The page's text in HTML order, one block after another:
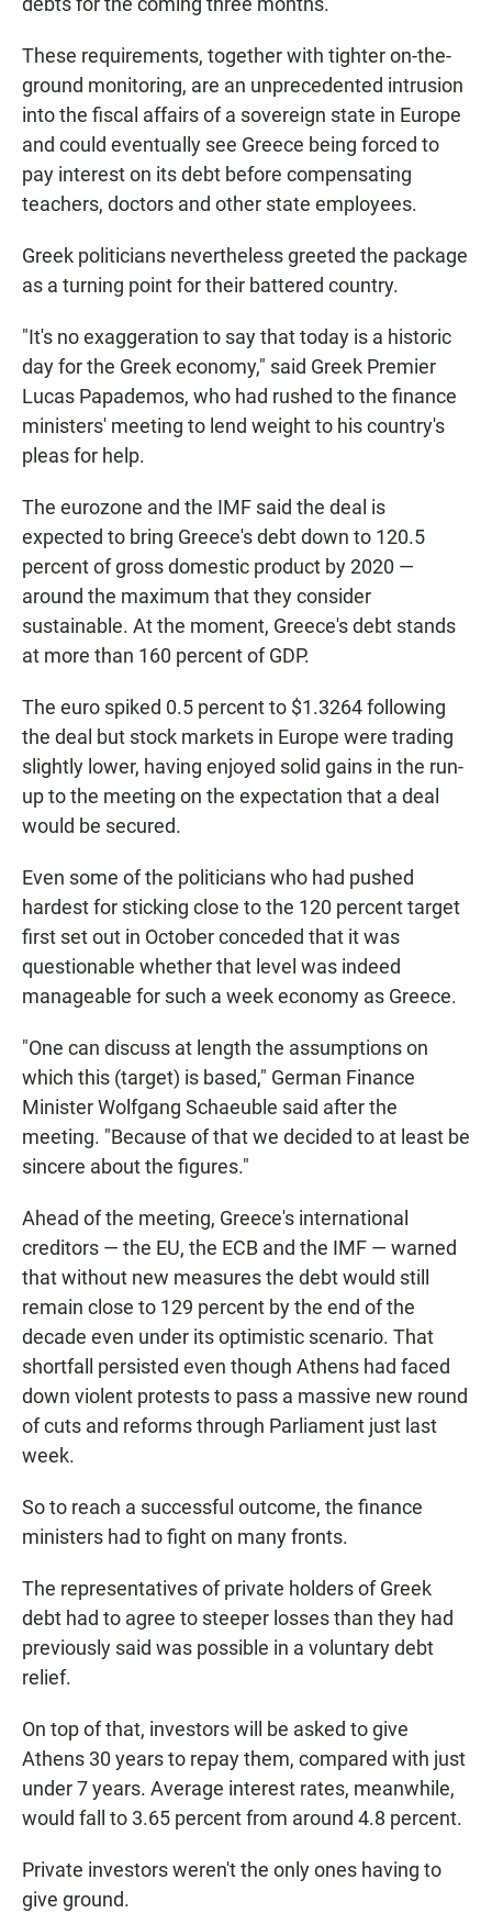
These requirements, together with tighter on-the-
ground monitoring, are an unprecedented intrusion
into the fiscal affairs of a sovereign state in Europe
and could eventually see Greece being forced to
pay interest on its debt before compensating
teachers, doctors and other state employees.
Greek politicians nevertheless greeted the package
as a turning point for their battered country.
"It's no exaggeration to say that today is a historic
day for the Greek economy," said Greek Premier
Lucas Papademos, who had rushed to the finance
ministers' meeting to lend weight to his country's
pleas for help.
The eurozone and the IMF said the deal is
expected to bring Greece's debt down to 120.5
percent of gross domestic product by 2020 —
around the maximum that they consider
sustainable. At the moment, Greece's debt stands
at more than 160 percent of GDP.
The euro spiked 0.5 percent to $1.3264 following
the deal but stock markets in Europe were trading
slightly lower, having enjoyed solid gains in the run-
up to the meeting on the expectation that a deal
would be secured.
Even some of the politicians who had pushed
hardest for sticking close to the 120 percent target
first set out in October conceded that it was
questionable whether that level was indeed
manageable for such a week economy as Greece.
"One can discuss at length the assumptions on
which this (target) is based," German Finance
Minister Wolfgang Schaeuble said after the
meeting. "Because of that we decided to at least be
sincere about the figures."
Ahead of the meeting, Greece's international
creditors — the EU, the ECB and the IMF — warned
that without new measures the debt would still
remain close to 129 percent by the end of the
decade even under its optimistic scenario. That
shortfall persisted even though Athens had faced
down violent protests to pass a massive new round
of cuts and reforms through Parliament just last
week.
So to reach a successful outcome, the finance
ministers had to fight on many fronts.
The representatives of private holders of Greek
debt had to agree to steeper losses than they had
previously said was possible in a voluntary debt
relief.
On top of that, investors will be asked to give
Athens 30 years to repay them, compared with just
under 7 years. Average interest rates, meanwhile,
would fall to 3.65 percent from around 4.8 percent.
Private investors weren't the only ones having to
give ground.